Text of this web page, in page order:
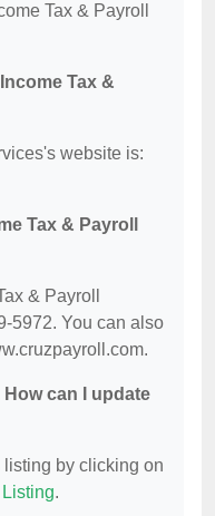
Tax & Payroll
Tax &
website is:
Tax & Payroll
& Payroll
5972. You can also
How can I update
by clicking on
.